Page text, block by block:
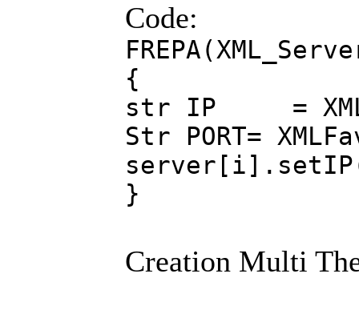
Code:
{
str IP =
Str PORT=
}
Creation Multi